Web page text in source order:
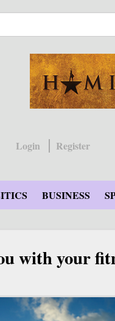
Login
Register
BUSINESS
with your